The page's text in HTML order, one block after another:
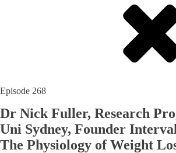
Episode 268
Dr Nick Fuller, Research
Uni Sydney, Founder
The Physiology of Weight